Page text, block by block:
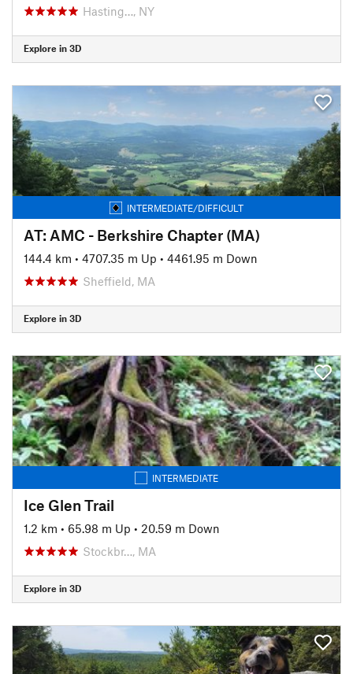
Hasting…, NY
Explore in 3D
INTERMEDIATE/DIFFICULT
AT: AMC - Berkshire Chapter (MA)
144.4 km • 4707.35 m Up • 4461.95 m Down
Sheffield, MA
Explore in 3D
INTERMEDIATE
Ice Glen Trail
1.2 km • 65.98 m Up • 20.59 m Down
Stockbr…, MA
Explore in 3D